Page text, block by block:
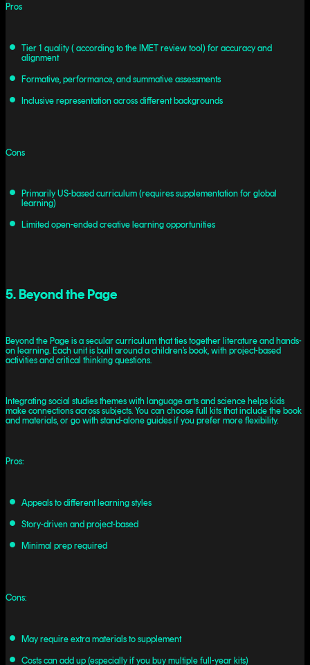
Pros
Tier 1 quality ( according to the IMET review tool) for accuracy and
alignment
Formative, performance, and summative assessments
Inclusive representation across different backgrounds
Cons
Primarily US-based curriculum (requires supplementation for global
learning)
Limited open-ended creative learning opportunities
5. Beyond the Page
Beyond the Page is a secular curriculum that ties together literature and hands-
on learning. Each unit is built around a children’s book, with project-based
activities and critical thinking questions.
Integrating social studies themes with language arts and science helps kids
make connections across subjects. You can choose full kits that include the book
and materials, or go with stand-alone guides if you prefer more flexibility.
Pros:
Appeals to different learning styles
Story-driven and project-based
Minimal prep required
Cons:
May require extra materials to supplement
Costs can add up (especially if you buy multiple full-year kits)